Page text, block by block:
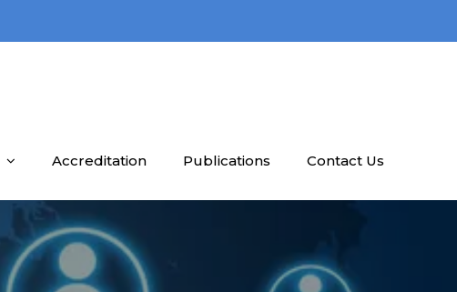
Accreditation Publications Contact Us